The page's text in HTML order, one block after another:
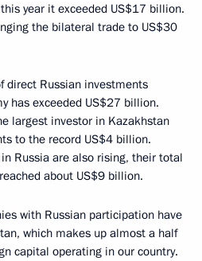
year it exceeded US$17 billion.
the bilateral trade to US$30
direct Russian investments
has exceeded US$27 billion.
largest investor in Kazakhstan
to the record US$4 billion.
Russia are also rising, their total
about US$9 billion.
with Russian participation have
which makes up almost a half
capital operating in our country.